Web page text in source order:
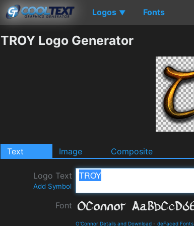
Logos ▼ Fonts
TROY Logo Generator
Text Image Composite
Logo Text
Add Symbol
Font
O'Connor Details and Download - deFaced Fonts